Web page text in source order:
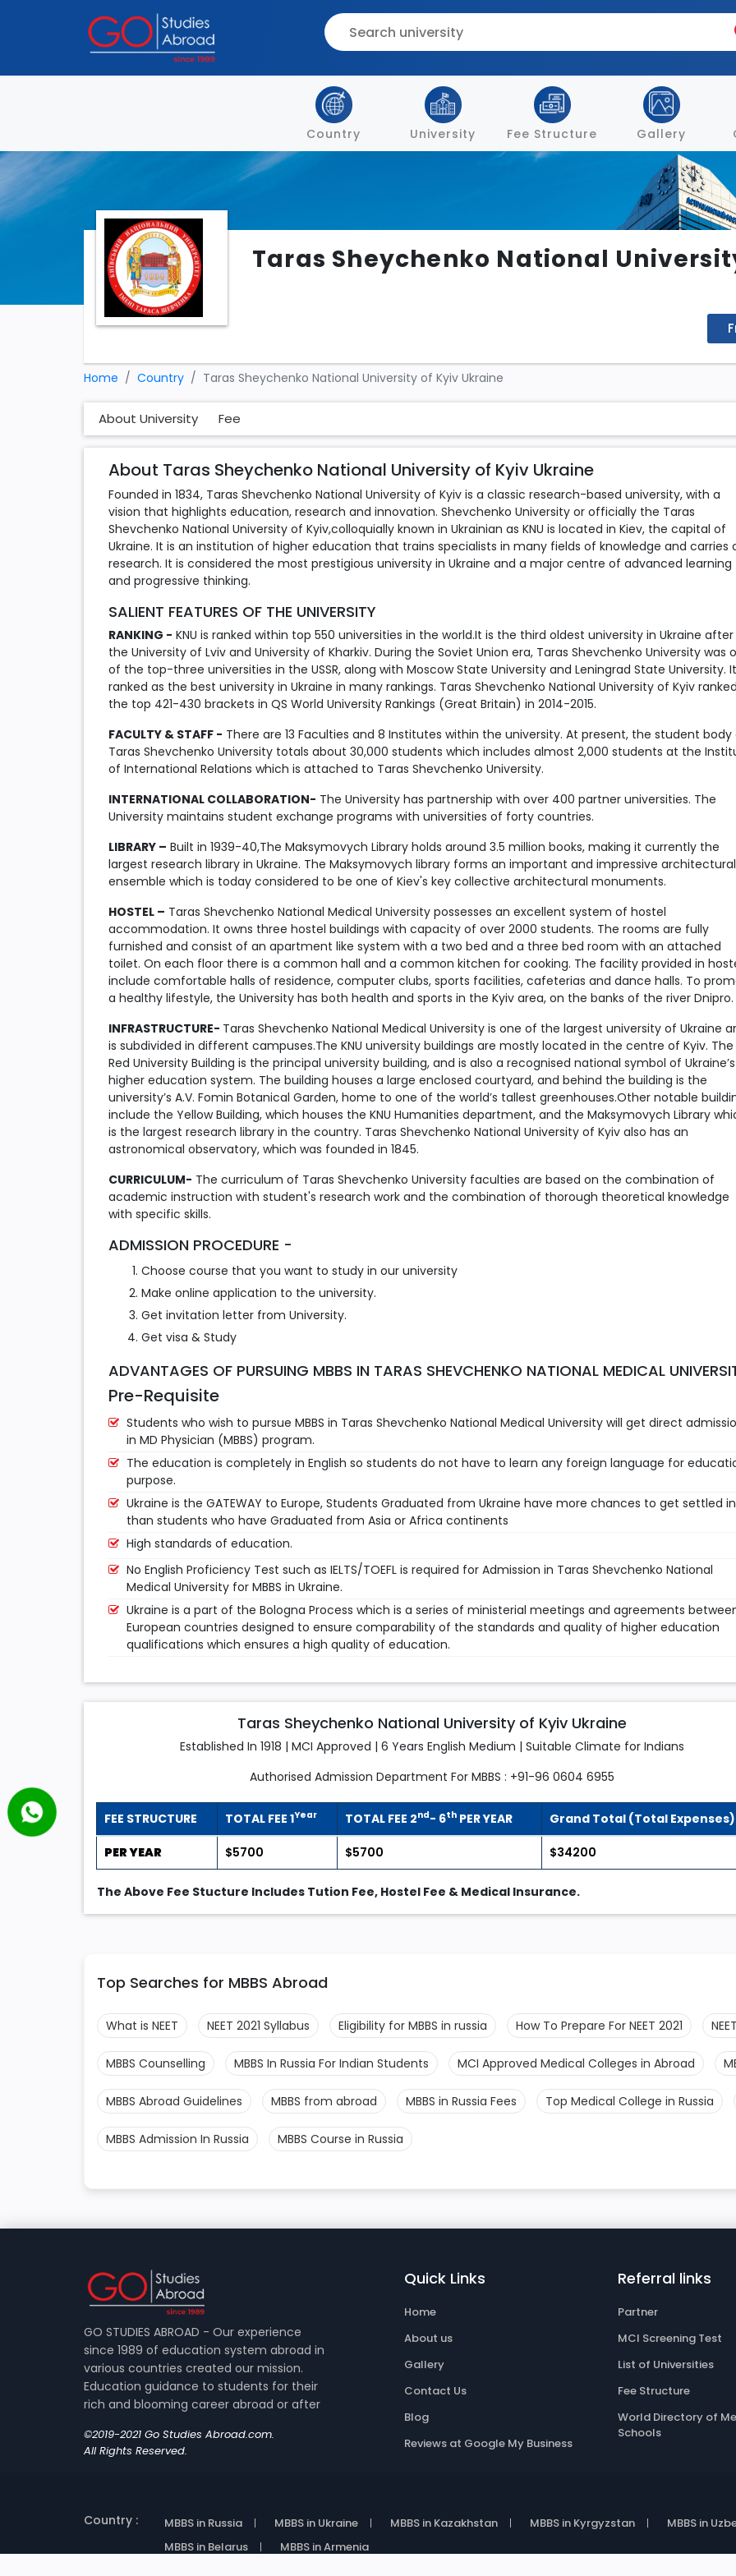
Country University Fee Structure Gallery
Taras Sheychenko National
Home Country Taras Sheychenko National University of Kyiv Ukraine
About University Fee
About Taras Sheychenko National University of Kyiv Ukraine
Founded in 1834, Taras Shevchenko National University of Kyiv is a classic research-based university, with a
vision that highlights education, research and innovation. Shevchenko University or officially the Taras
Shevchenko National University of Kyiv,colloquially known in Ukrainian as KNU is located in Kiev, the capital of
Ukraine. It is an institution of higher education that trains specialists in many fields of knowledge and carries
research. It is considered the most prestigious university in Ukraine and a major centre of advanced learning
and progressive thinking.
SALIENT FEATURES OF THE UNIVERSITY
RANKING - KNU is ranked within top 550 universities in the world.It is the third oldest university in Ukraine after
the University of Lviv and University of Kharkiv. During the Soviet Union era, Taras Shevchenko University was
of the top-three universities in the USSR, along with Moscow State University and Leningrad State University.
ranked as the best university in Ukraine in many rankings. Taras Shevchenko National University of Kyiv
the top 421-430 brackets in QS World University Rankings (Great Britain) in 2014-2015.
FACULTY & STAFF - There are 13 Faculties and 8 Institutes within the university. At present, the student body
Taras Shevchenko University totals about 30,000 students which includes almost 2,000 students at the
of International Relations which is attached to Taras Shevchenko University.
INTERNATIONAL COLLABORATION- The University has partnership with over 400 partner universities. The
University maintains student exchange programs with universities of forty countries.
LIBRARY – Built in 1939-40,The Maksymovych Library holds around 3.5 million books, making it currently the
largest research library in Ukraine. The Maksymovych library forms an important and impressive architectural
ensemble which is today considered to be one of Kiev's key collective architectural monuments.
HOSTEL – Taras Shevchenko National Medical University possesses an excellent system of hostel
accommodation. It owns three hostel buildings with capacity of over 2000 students. The rooms are fully
furnished and consist of an apartment like system with a two bed and a three bed room with an attached
toilet. On each floor there is a common hall and a common kitchen for cooking. The facility provided in
include comfortable halls of residence, computer clubs, sports facilities, cafeterias and dance halls. To
a healthy lifestyle, the University has both health and sports in the Kyiv area, on the banks of the river Dnipro.
INFRASTRUCTURE- Taras Shevchenko National Medical University is one of the largest university of Ukraine
is subdivided in different campuses.The KNU university buildings are mostly located in the centre of Kyiv. The
Red University Building is the principal university building, and is also a recognised national symbol of Ukraine’s
higher education system. The building houses a large enclosed courtyard, and behind the building is the
university’s A.V. Fomin Botanical Garden, home to one of the world’s tallest greenhouses.Other notable
include the Yellow Building, which houses the KNU Humanities department, and the Maksymovych Library
is the largest research library in the country. Taras Shevchenko National University of Kyiv also has an
astronomical observatory, which was founded in 1845.
CURRICULUM- The curriculum of Taras Shevchenko University faculties are based on the combination of
academic instruction with student's research work and the combination of thorough theoretical knowledge
with specific skills.
ADMISSION PROCEDURE -
Choose course that you want to study in our university
Make online application to the university.
Get invitation letter from University.
Get visa & Study
ADVANTAGES OF PURSUING MBBS IN TARAS SHEVCHENKO NATIONAL MEDICAL
Pre-Requisite
Students who wish to pursue MBBS in Taras Shevchenko National Medical University will get direct
in MD Physician (MBBS) program.
The education is completely in English so students do not have to learn any foreign language for
purpose.
Ukraine is the GATEWAY to Europe, Students Graduated from Ukraine have more chances to get settled in
than students who have Graduated from Asia or Africa continents
High standards of education.
No English Proficiency Test such as IELTS/TOEFL is required for Admission in Taras Shevchenko National
Medical University for MBBS in Ukraine.
Ukraine is a part of the Bologna Process which is a series of ministerial meetings and agreements
European countries designed to ensure comparability of the standards and quality of higher education
qualifications which ensures a high quality of education.
Taras Sheychenko National University of Kyiv Ukraine
Established In 1918 | MCI Approved | 6 Years English Medium | Suitable Climate for Indians
Authorised Admission Department For MBBS : +91-96 0604 6955
FEE STRUCTURE TOTAL FEE 1Year TOTAL FEE 2nd- 6th PER YEAR Grand Total (Total Expenses)
PER YEAR $5700 $5700 $34200
The Above Fee Stucture Includes Tution Fee, Hostel Fee & Medical Insurance.
Top Searches for MBBS Abroad
What is NEET NEET 2021 Syllabus Eligibility for MBBS in russia How To Prepare For NEET 2021
MBBS Counselling MBBS In Russia For Indian Students MCI Approved Medical Colleges in Abroad
MBBS Abroad Guidelines MBBS from abroad MBBS in Russia Fees Top Medical College in Russia
MBBS Admission In Russia MBBS Course in Russia
GO STUDIES ABROAD - Our experience
since 1989 of education system abroad in
various countries created our mission.
Education guidance to students for their
rich and blooming career abroad or after
©2019-2021 Go Studies Abroad.com.
All Rights Reserved.
Quick Links
Home
About us
Gallery
Contact Us
Blog
Reviews at Google My Business
Referral links
Partner
MCI Screening Test
List of Universities
Fee Structure
World Directory of
Schools
Country : MBBS in Russia MBBS in Ukraine MBBS in Kazakhstan MBBS in Kyrgyzstan
MBBS in
MBBS in Belarus
MBBS in Armenia